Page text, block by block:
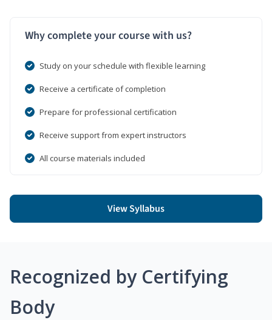
Why complete your course with us?
Study on your schedule with flexible learning
Receive a certificate of completion
Prepare for professional certification
Receive support from expert instructors
All course materials included
View Syllabus
Recognized by Certifying
Body